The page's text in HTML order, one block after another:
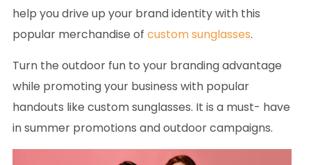
help you drive up your brand identity with this
popular merchandise of custom sunglasses.
Turn the outdoor fun to your branding advantage
while promoting your business with popular
handouts like custom sunglasses. It is a must- have
in summer promotions and outdoor campaigns.